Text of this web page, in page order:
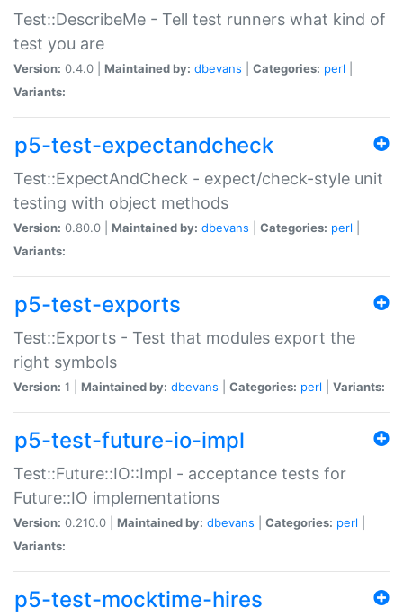
Test::DescribeMe - Tell test runners what kind of
test you are
Version: 0.4.0 | Maintained by: dbevans Categories: perl
Variants:
p5-test-expectandcheck
Test::ExpectAndCheck - expect/check-style unit
testing with object methods
Version: 0.80.0 | Maintained by: dbevans Categories: perl
Variants:
p5-test-exports
Test::Exports - Test that modules export the
right symbols
Version: 1 | Maintained by: dbevans Categories: perl Variants:
p5-test-future-io-impl
Test::Future::IO::Impl - acceptance tests for
Future::IO implementations
Version: 0.210.0 | Maintained by: dbevans Categories: perl
Variants:
p5-test-mocktime-hires